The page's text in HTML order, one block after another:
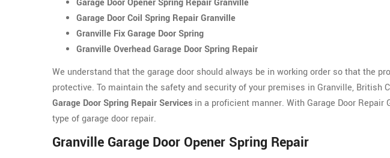
Garage Door Coil Spring Repair Granville
Granville Fix Garage Door Spring
Granville Overhead Garage Door Spring Repair
We understand that the garage door should always be in working order so that the
protective. To maintain the safety and security of your premises in Granville, British
Garage Door Spring Repair Services in a proficient manner. With Garage Door Repair
type of garage door repair.
Granville Garage Door Opener Spring Repair